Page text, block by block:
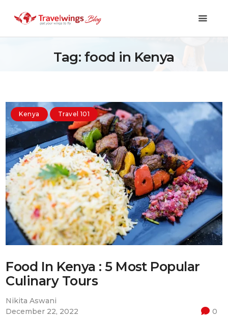
Tag: food in Kenya
Shopping & Lifestyle
Travel & Visa
Covid-19
Kenya Travel 101
Food In Kenya : 5 Most Popular
Culinary Tours
Nikita Aswani
December 22, 2022
0